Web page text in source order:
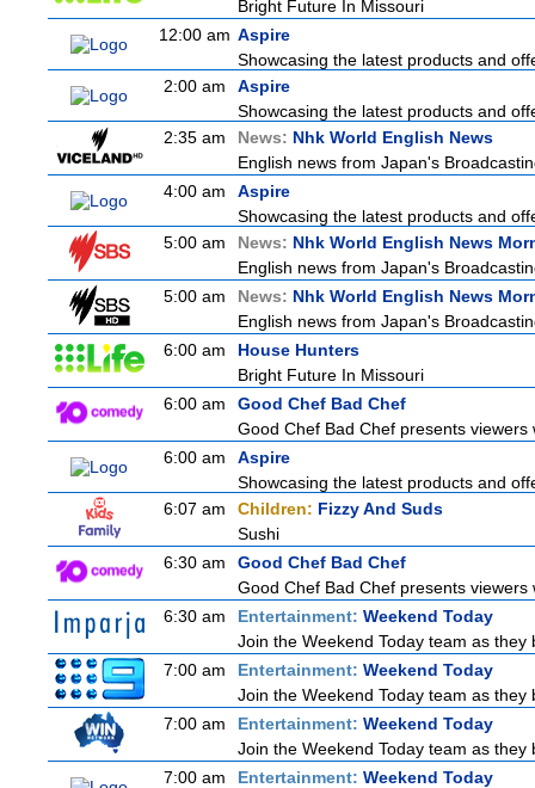
Bright Future In Missouri
12:00 am Aspire
Showcasing the latest products and
2:00 am
Aspire
Showcasing the latest products and
2:35 am
News: Nhk World English News
English news from Japan's
4:00 am
Aspire
Showcasing the latest products and
5:00 am
News: Nhk World English News
English news from Japan's
5:00 am
News: Nhk World English News
English news from Japan's
6:00 am
House Hunters
Bright Future In Missouri
6:00 am
Good Chef Bad Chef
Good Chef Bad Chef presents
6:00 am
Aspire
Showcasing the latest products and
6:07 am
Children: Fizzy And Suds
Sushi
6:30 am
Good Chef Bad Chef
Good Chef Bad Chef presents
6:30 am
Entertainment: Weekend Today
Join the Weekend Today team as
7:00 am
Entertainment: Weekend Today
Join the Weekend Today team as
7:00 am
Entertainment: Weekend Today
Join the Weekend Today team as
7:00 am
Entertainment: Weekend Today